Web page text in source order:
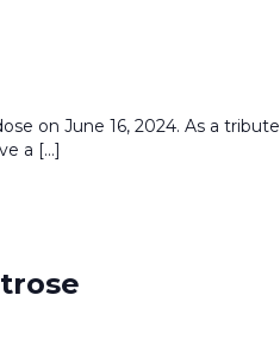
on June 16, 2024. As a tribute
a […]